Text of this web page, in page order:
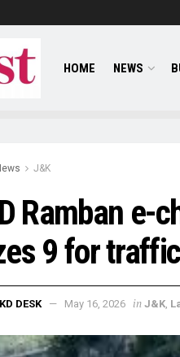
HOME NEWS
J&K
Ramban e-
9 for
KD DESK May 16, 2026 in J&K